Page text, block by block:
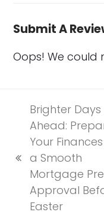
Submit A
Oops! We could
previous
post:
Brighter Days
Ahead:
Your
a Smooth
Mortgage
Approval
Easter